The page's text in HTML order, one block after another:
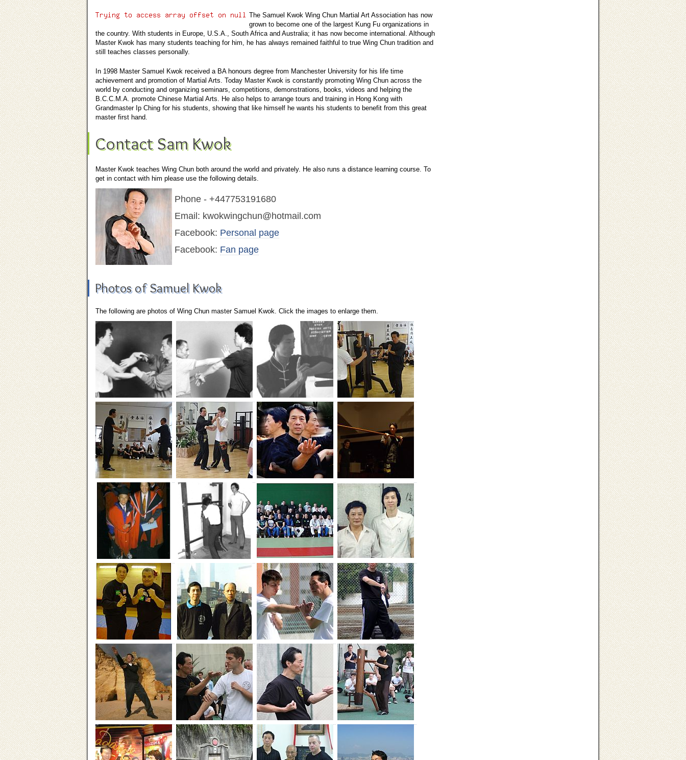
The Samuel Kwok Wing Chun Martial Art Association has now
grown to become one of the largest Kung Fu organizations in
the country. With students in Europe, U.S.A., South Africa and Australia; it has now become international. Although
Master Kwok has many students teaching for him, he has always remained faithful to true Wing Chun tradition and
still teaches classes personally.
In 1998 Master Samuel Kwok received a BA honours degree from Manchester University for his life time
achievement and promotion of Martial Arts. Today Master Kwok is constantly promoting Wing Chun across the
world by conducting and organizing seminars, competitions, demonstrations, books, videos and helping the
B.C.C.M.A. promote Chinese Martial Arts. He also helps to arrange tours and training in Hong Kong with
Grandmaster Ip Ching for his students, showing that like himself he wants his students to benefit from this great
master first hand.
Contact Sam Kwok
Master Kwok teaches Wing Chun both around the world and privately. He also runs a distance learning course. To
get in contact with him please use the following details.
Phone - +447753191680
Email: kwokwingchun@hotmail.com
Facebook: Personal page
Facebook: Fan page
Photos of Samuel Kwok
The following are photos of Wing Chun master Samuel Kwok. Click the images to enlarge them.